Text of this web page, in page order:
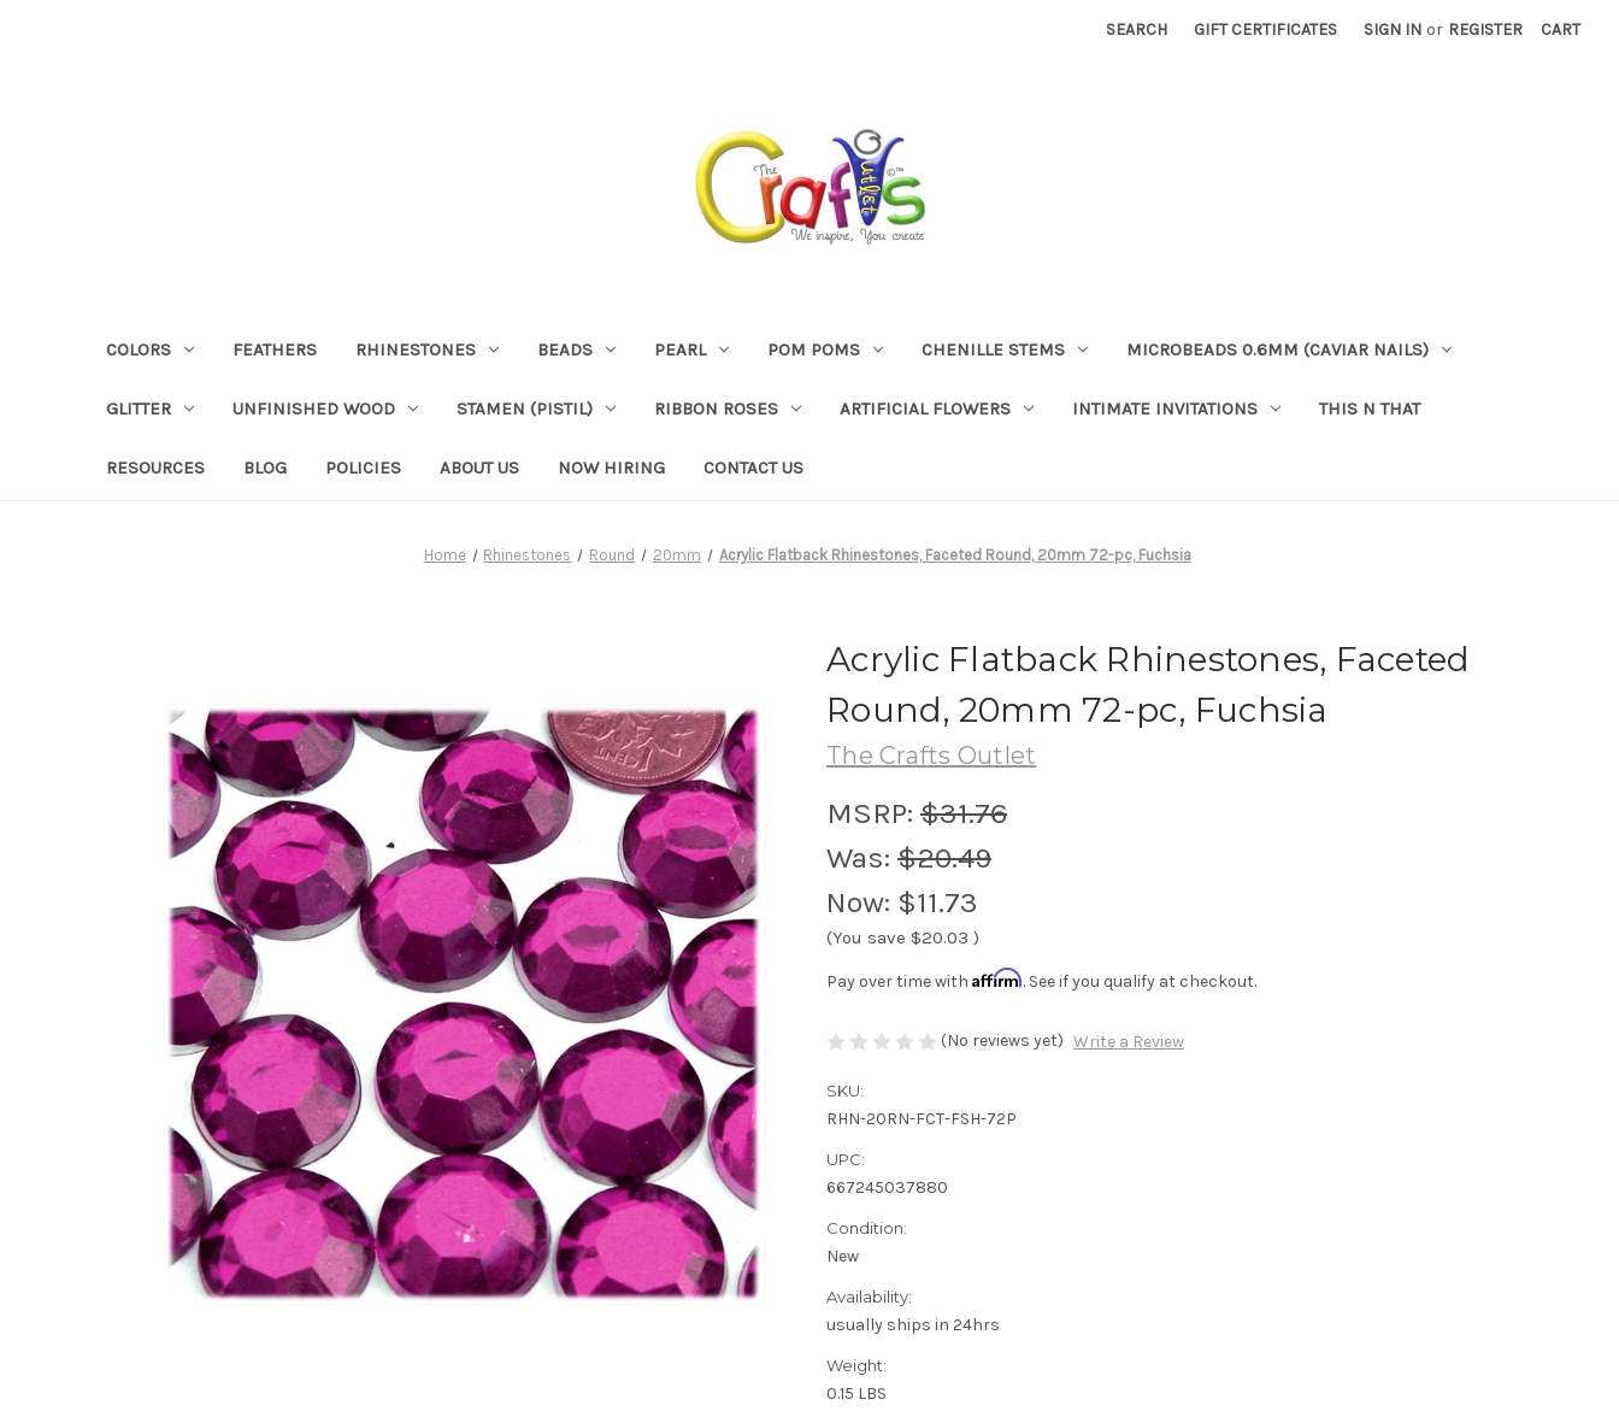
SEARCH GIFT CERTIFICATES SIGN IN or REGISTER CART
COLORS FEATHERS RHINESTONES BEADS PEARL POM POMS CHENILLE STEMS MICROBEADS 0.6MM (CAVIAR NAILS)
GLITTER UNFINISHED WOOD STAMEN (PISTIL) RIBBON ROSES ARTIFICIAL FLOWERS INTIMATE INVITATIONS THIS N THAT
RESOURCES BLOG POLICIES ABOUT US NOW HIRING CONTACT US
Home Rhinestones Round 20mm Acrylic Flatback Rhinestones, Faceted Round, 20mm 72-pc, Fuchsia
Acrylic Flatback Rhinestones, Faceted
Round, 20mm 72-pc, Fuchsia
The Crafts Outlet
MSRP: $31.76
Was: $20.49
Now: $11.73
(You save $20.03 )
Pay over time with Affirm. See if you qualify at checkout.
(No reviews yet) Write a Review
SKU:
RHN-20RN-FCT-FSH-72P
UPC:
667245037880
Condition:
New
Availability:
usually ships in 24hrs
Weight:
0.15 LBS